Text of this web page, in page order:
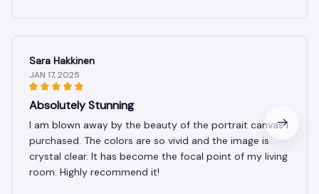
Sara Hakkinen
JAN 17, 2025
Absolutely Stunning
I am blown away by the beauty of the portrait canvas I
purchased. The colors are so vivid and the image is
crystal clear. It has become the focal point of my living
room. Highly recommend it!